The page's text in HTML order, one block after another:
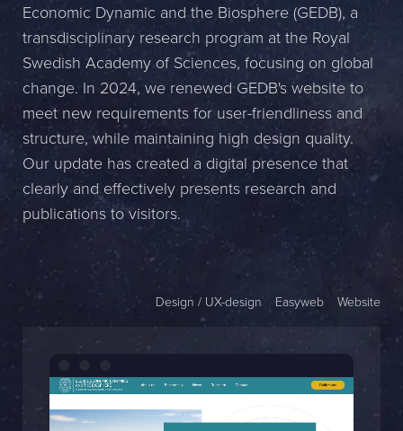
Mitt största problem är...
Name *
Company *
E-mail *
Phone *
Det är OK att Sphinxly använder mina uppgifter för att kontakta
mig. (integritetspolicy)
Economic Dynamic and the Biosphere (GEDB), a
transdisciplinary research program at the Royal
Swedish Academy of Sciences, focusing on global
change. In 2024, we renewed GEDB's website to
meet new requirements for user-friendliness and
structure, while maintaining high design quality.
Our update has created a digital presence that
clearly and effectively presents research and
publications to visitors.
Design / UX-design Easyweb Website